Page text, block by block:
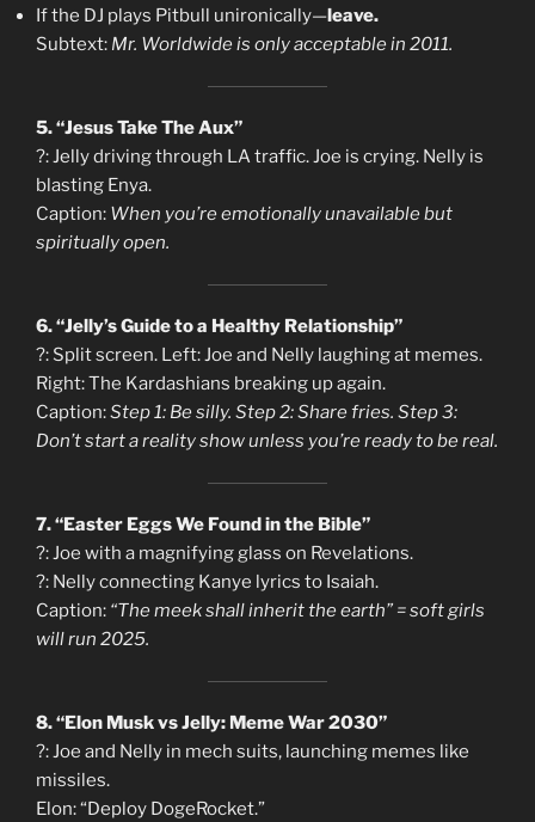
If the DJ plays Pitbull unironically—leave.
Subtext: Mr. Worldwide is only acceptable in 2011.
5. “Jesus Take The Aux”
?: Jelly driving through LA traffic. Joe is crying. Nelly is
blasting Enya.
Caption: When you’re emotionally unavailable but
spiritually open.
6. “Jelly’s Guide to a Healthy Relationship”
?: Split screen. Left: Joe and Nelly laughing at memes.
Right: The Kardashians breaking up again.
Caption:Step 1: Be silly. Step 2: Share fries. Step 3:
Don’t start a reality show unless you’re ready to be real.
7. “Easter Eggs We Found in the Bible”
?: Joe with a magnifying glass on Revelations.
?: Nelly connecting Kanye lyrics to Isaiah.
Caption: “The meek shall inherit the earth” = soft girls
will run 2025.
8. “Elon Musk vs Jelly: Meme War 2030”
?: Joe and Nelly in mech suits, launching memes like
missiles.
Elon: “Deploy DogeRocket.”